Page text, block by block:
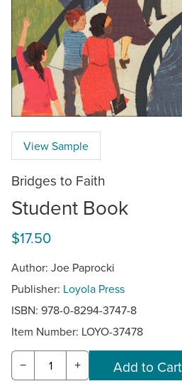
View Sample
Bridges to Faith
Student Book
$17.50
Author: Joe Paprocki
Publisher: Loyola Press
ISBN: 978-0-8294-3747-8
Item Number: LOYO-37478
− +